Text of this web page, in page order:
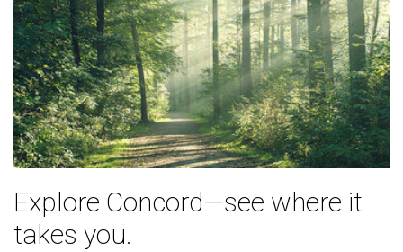
Explore Concord—see where it
takes you.